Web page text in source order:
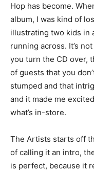
Hop has become.
album, I was kind of
illustrating two kids in
running across. It’s
you turn the CD over,
of guests that you
stumped and that
and it made me
what’s in-store.
The Artists starts off
of calling it an intro,
is perfect, because it